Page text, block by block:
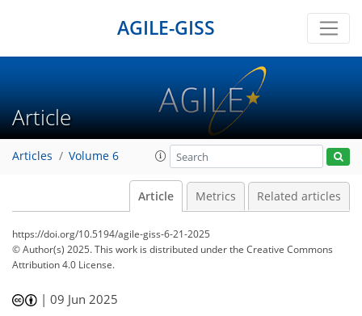
AGILE-GISS
Article
Articles Volume 6
Article Metrics Related articles
https://doi.org/10.5194/agile-giss-6-21-2025
© Author(s) 2025. This work is distributed underthe Creative Commons
Attribution 4.0 License.
|09 Jun 2025